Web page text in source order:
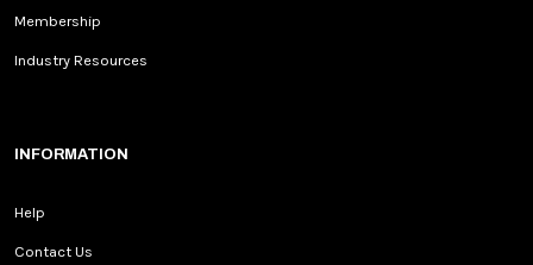
Membership
Industry Resources
INFORMATION
Help
Contact Us